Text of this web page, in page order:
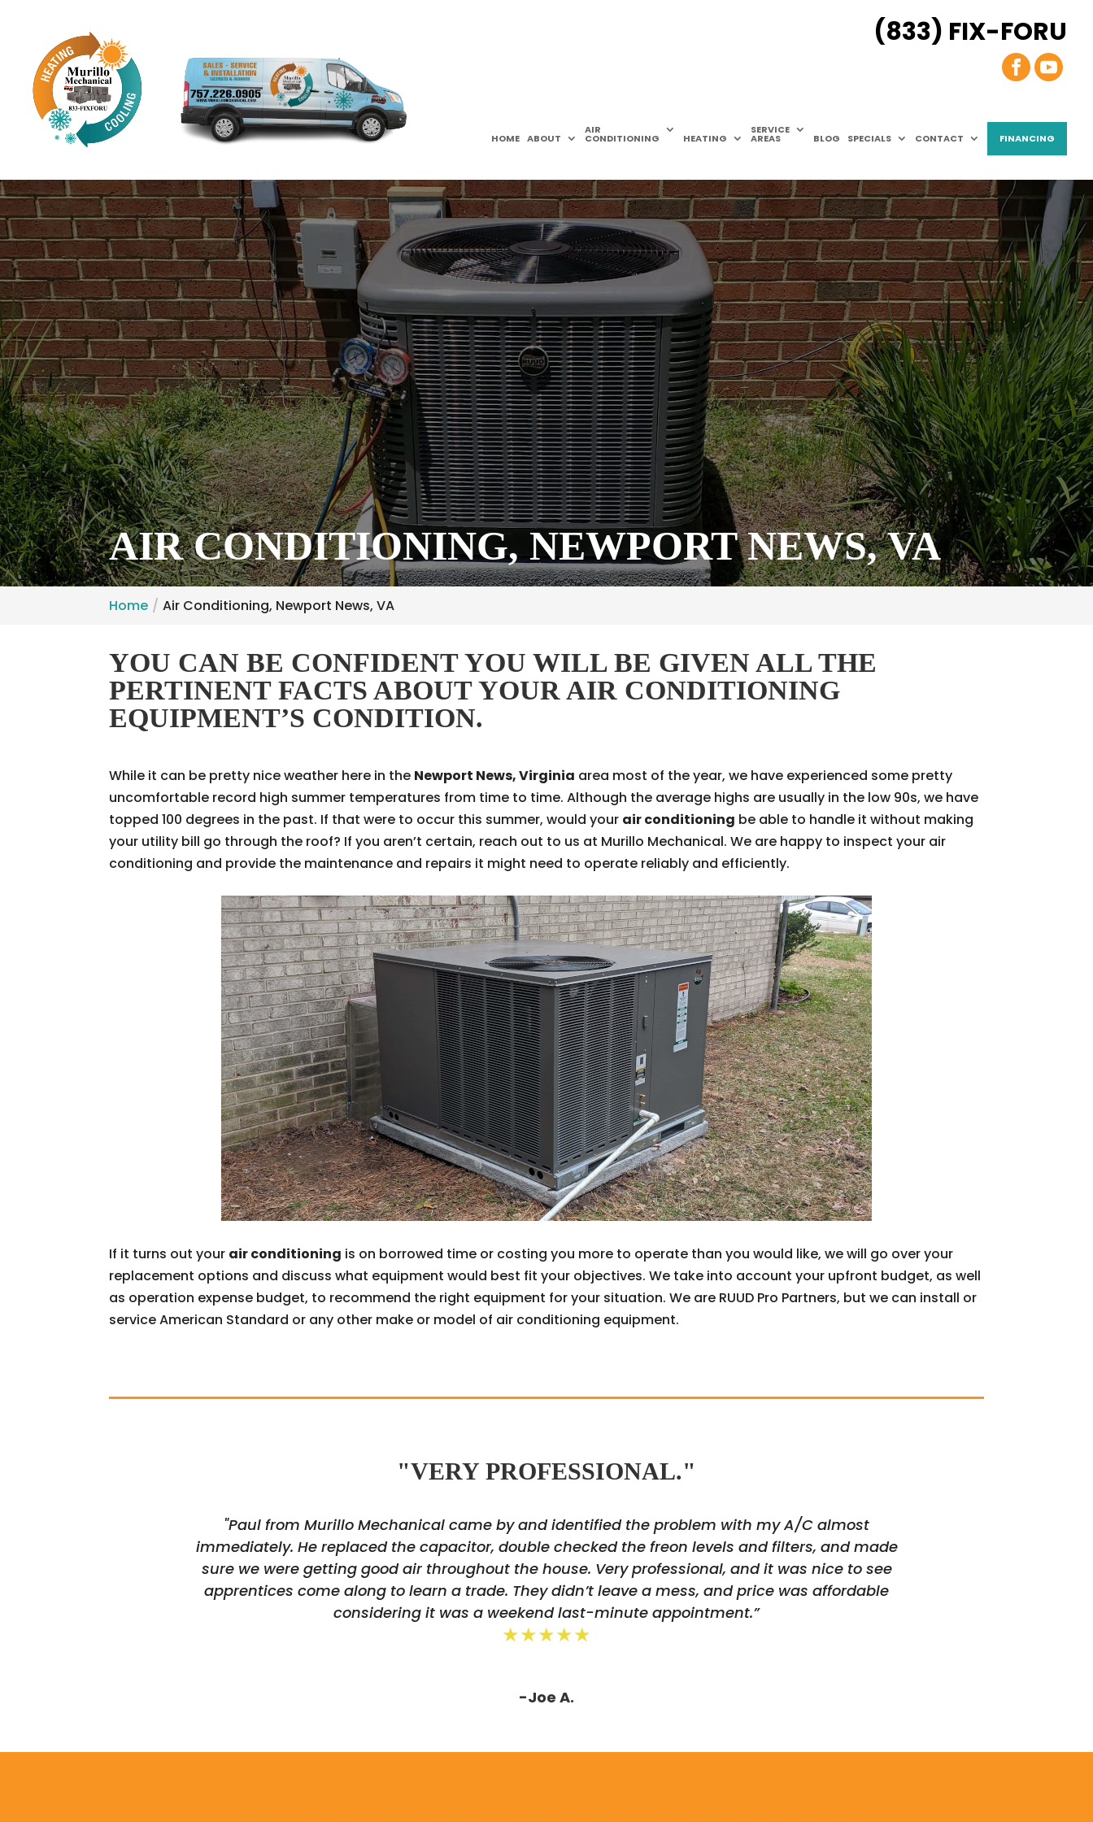
(833) FIX-FORU
HOME ABOUT
AIR
CONDITIONING HEATING
SERVICE
AREAS BLOG SPECIALS CONTACT FINANCING
AIR CONDITIONING, NEWPORT NEWS, VA
Home Air Conditioning, Newport News, VA
YOU CAN BE CONFIDENT YOU WILL BE GIVEN ALL THE
PERTINENT FACTS ABOUT YOUR AIR CONDITIONING
EQUIPMENT’S CONDITION.
While it can be pretty nice weather here in the Newport News, Virginia area most of the year, we have experienced some pretty
uncomfortable record high summer temperatures from time to time. Although the average highs are usually in the low 90s, we have
topped 100 degrees in the past. If that were to occur this summer, would your air conditioning be able to handle it without making
your utility bill go through the roof? If you aren’t certain, reach out to us at Murillo Mechanical. We are happy to inspect your air
conditioning and provide the maintenance and repairs it might need to operate reliably and efficiently.
If it turns out your air conditioning is on borrowed time or costing you more to operate than you would like, we will go over your
replacement options and discuss what equipment would best fit your objectives. We take into account your upfront budget, as well
as operation expense budget, to recommend the right equipment for your situation. We are RUUD Pro Partners, but we can install or
service American Standard or any other make or model of air conditioning equipment.
"VERY PROFESSIONAL."
"Paul from Murillo Mechanical came by and identified the problem with my A/C almost
immediately. He replaced the capacitor, double checked the freon levels and filters, and made
sure we were getting good air throughout the house. Very professional, and it was nice to see
apprentices come along to learn a trade. They didn’t leave a mess, and price was affordable
considering it was a weekend last-minute appointment.”
★★★★★
-Joe A.